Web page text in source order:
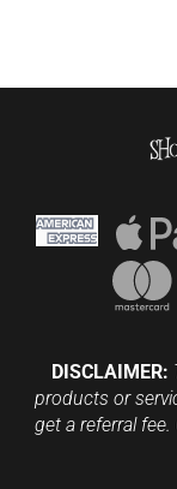
DISCLAIMER:
products or
get a referral